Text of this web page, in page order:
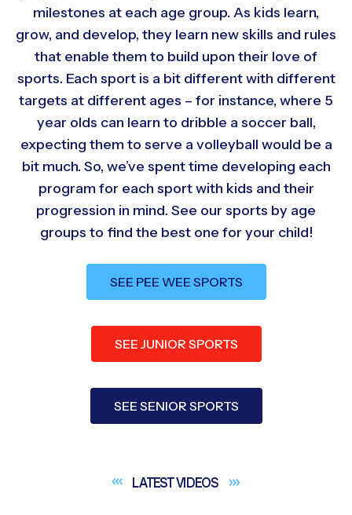
milestones at each age group. As kids learn,
grow, and develop, they learn new skills and rules
that enable them to build upon their love of
sports. Each sport is a bit different with different
targets at different ages – for instance, where 5
year olds can learn to dribble a soccer ball,
expecting them to serve a volleyball would be a
bit much. So, we’ve spent time developing each
program for each sport with kids and their
progression in mind. See our sports by age
groups to find the best one for your child!
SEE PEE WEE SPORTS
SEE JUNIOR SPORTS
SEE SENIOR SPORTS
LATESTVIDEOS